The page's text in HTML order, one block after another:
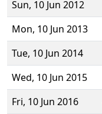
Sun, 10 Jun 2012
Mon, 10 Jun 2013
Tue, 10 Jun 2014
Wed, 10 Jun 2015
Fri, 10 Jun 2016